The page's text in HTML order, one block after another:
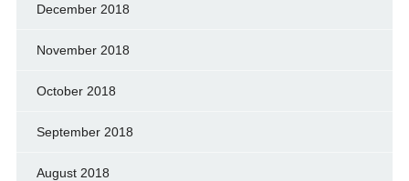
December 2018
November 2018
October 2018
September 2018
August 2018